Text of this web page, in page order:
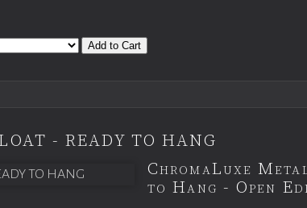
Add to Cart
- READY TO HANG
ChromaLuxe
to Hang - Open